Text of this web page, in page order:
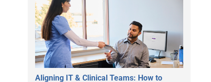
Aligning IT & Clinical Teams: How to